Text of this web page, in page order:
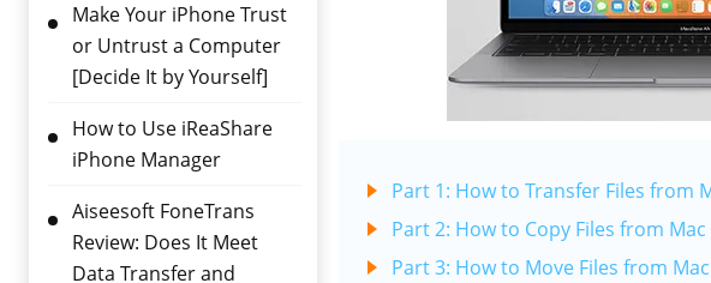
Make Your iPhone Trust
or Untrust a Computer
[Decide It by Yourself]
How to Use iReaShare
iPhone Manager
Aiseesoft FoneTrans
Review: Does It Meet
Data Transfer and
Part 1: How to Transfer Files from
Part 2: How to Copy Files from
Part 3: How to Move Files from